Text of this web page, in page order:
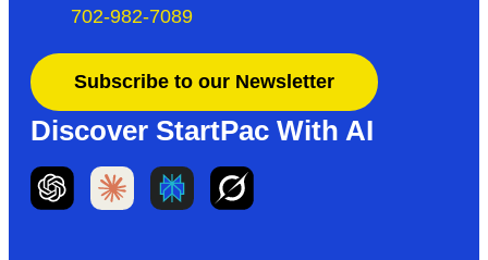
702-982-7089
Subscribe to our Newsletter
Discover StartPac With AI